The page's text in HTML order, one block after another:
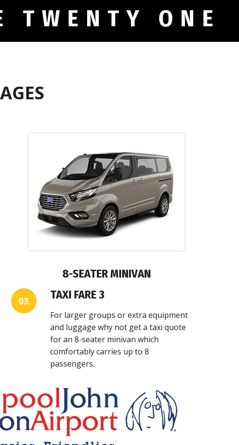
TWENTY ONE
8-SEATER MINIVAN
03. TAXI FARE 3
For larger groups or extra equipment
and luggage why not get a taxi quote
for an 8-seater minivan which
comfortably carries up to 8
passengers.